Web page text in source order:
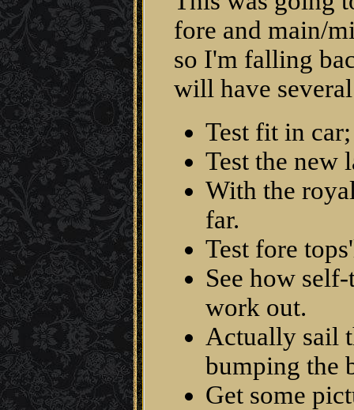
fore and main/
so I'm falling
will have
Test fit in
Test the new
With the
far.
Test fore
See how
work out.
Actually sail
bumping the
Get some